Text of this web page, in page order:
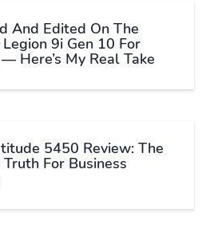
And Edited On The
Legion 9i Gen 10 For
Here’s My Real Take
5450 Review: The
For Business